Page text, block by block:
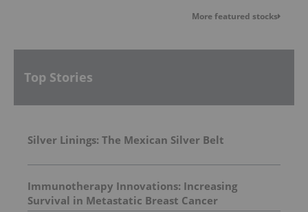
More featured stocks
Top Stories
Silver Linings: The Mexican Silver Belt
Immunotherapy Innovations: Increasing
Survival in Metastatic Breast Cancer